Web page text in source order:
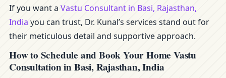
If you want a Vastu Consultant in Basi, Rajasthan,
India you can trust, Dr. Kunal’s services stand out for
their meticulous detail and supportive approach.
How to Schedule and Book Your Home Vastu
Consultation in Basi, Rajasthan, India